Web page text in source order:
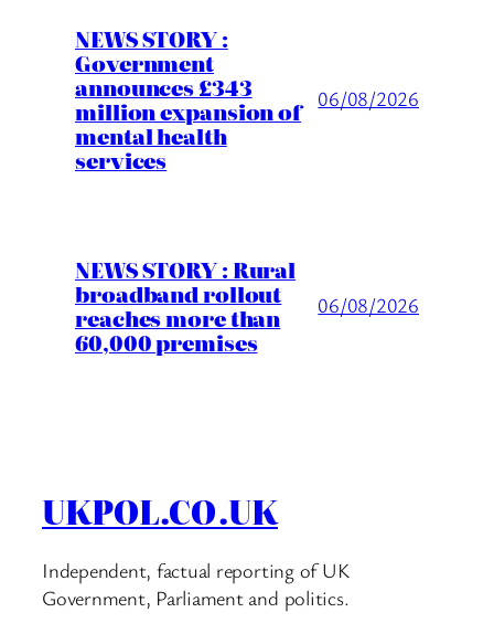
NEWS STORY :
Government
announces £343
million expansion of
mental health
services
06/08/2026
NEWS STORY : Rural
broadband rollout
reaches more than
60,000 premises
06/08/2026
UKPOL.CO.UK
Independent, factual reporting of UK
Government, Parliament and politics.